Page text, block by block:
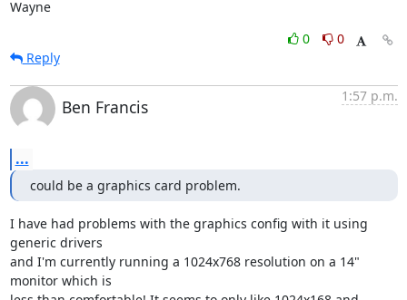
Wayne
0
0
Reply
Ben Francis
1:57 p.m.
...
could be a graphics card problem.
I have had problems with the graphics config with it using
generic drivers
and I'm currently running a 1024x768 resolution on a 14"
monitor which is